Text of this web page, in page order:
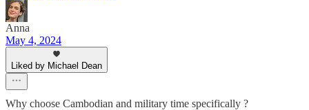
Anna
May 4, 2024
Liked by Michael Dean
Why choose Cambodian and military time specifically ?